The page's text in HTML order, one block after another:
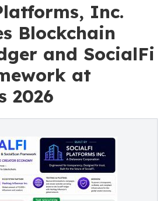
Inc.
Blockchain
and SocialFi
at
2026